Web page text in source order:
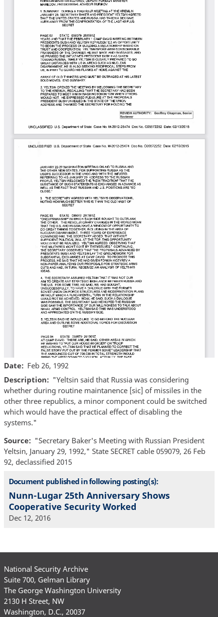
Date
Feb 26, 1992
Description
"Yeltsin said that Russia was considering
whether during routine maintanence [sic] of missiles in the
other three republics, a minor component could be switched
which would have the practical effect of disabling the
systems."
Source
"Secretary Baker's Meeting with Russian President
Yeltsin, January 29, 1992," State SECRET cable 059079, 26 Feb
92, declassified 2015
Document published in following posting(s):
Nunn-Lugar 25th Anniversary Shows
Cooperative Security Worked
Dec 12, 2016
National Security Archive
Suite 700, Gelman Library
The George Washington University
2130 H Street, NW
Washington, D.C., 20037